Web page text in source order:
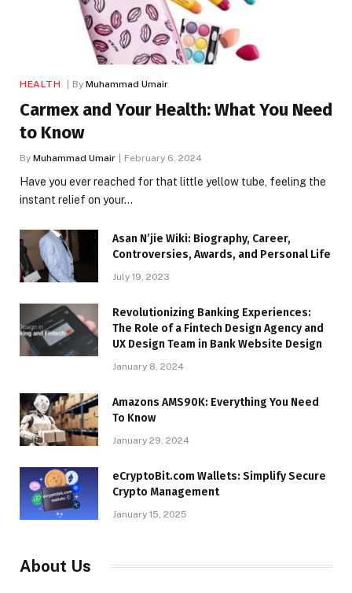
HEALTH By Muhammad Umair
Carmex and Your Health: What You Need
to Know
By Muhammad Umair February 6, 2024
Have you ever reached for that little yellow tube, feeling the
instant relief on your…
Asan N’jie Wiki: Biography, Career,
Controversies, Awards, and Personal Life
July 19, 2023
Revolutionizing Banking Experiences:
The Role of a Fintech Design Agency and
UX Design Team in Bank Website Design
January 8, 2024
Amazons AMS90K: Everything You Need
To Know
January 29, 2024
eCryptoBit.com Wallets: Simplify Secure
Crypto Management
January 15, 2025
About Us